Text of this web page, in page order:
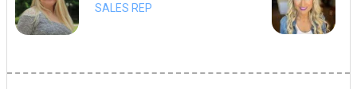
SALES REP